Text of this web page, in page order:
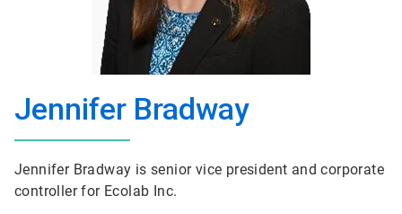
Jennifer Bradway
Jennifer Bradway is senior vice president and corporate
controller for Ecolab Inc.